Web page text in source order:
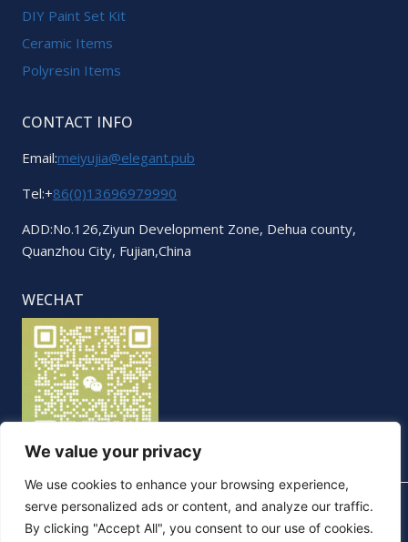
We value your privacy
We use cookies to enhance your browsing experience,
serve personalized ads or content, and analyze our traffic.
By clicking "Accept All", you consent to our use of cookies.
DIY Paint Set Kit
Ceramic Items
Polyresin Items
CONTACT INFO
Email:meiyujia@elegant.pub
Tel:+86(0)13696979990
ADD:No.126,Ziyun Development Zone, Dehua county,
Quanzhou City, Fujian,China
WECHAT
© 2026 Elegant. All Rights Reserved